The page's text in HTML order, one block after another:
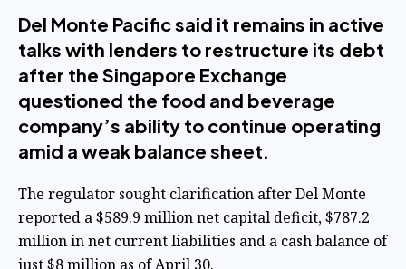
Del Monte Pacific said it remains in active
talks with lenders to restructure its debt
after the Singapore Exchange
questioned the food and beverage
company’s ability to continue operating
amid a weak balance sheet.
The regulator sought clarification after Del Monte
reported a $589.9 million net capital deficit, $787.2
million in net current liabilities and a cash balance of
just $8 million as of April 30.